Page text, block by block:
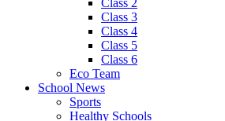
Class 2
Class 3
Class 4
Class 5
Class 6
Eco Team
School News
Sports
Healthy Schools